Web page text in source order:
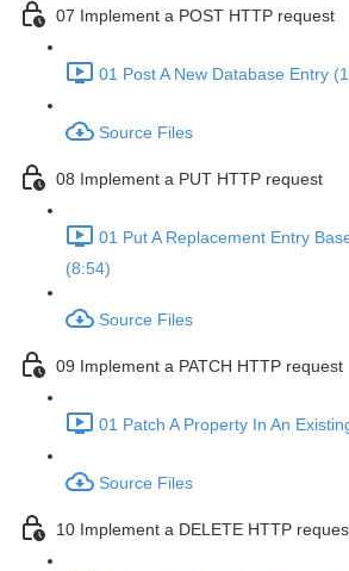
07 Implement a POST HTTP request
01 Post A New Database Entry
Source Files
08 Implement a PUT HTTP request
01 Put A Replacement Entry
(8:54)
Source Files
09 Implement a PATCH HTTP request
01 Patch A Property In An
Source Files
10 Implement a DELETE HTTP